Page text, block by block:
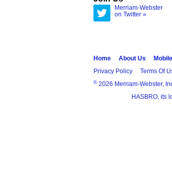
Merriam-Webster
on Twitter »
Home About Us
Privacy Policy
Terms Of
® 2026 Merriam-Webster,
HASBRO, its